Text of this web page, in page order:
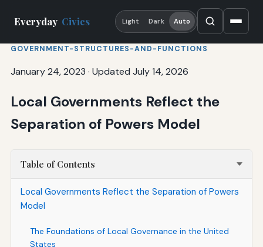
Everyday Civics Light Dark Auto
GOVERNMENT-STRUCTURES-AND-FUNCTIONS
January 24, 2023 · Updated July 14, 2026
Local Governments Reflect the
Separation of Powers Model
Table of Contents
Local Governments Reflect the Separation of Powers
Model
The Foundations of Local Governance in the United
States